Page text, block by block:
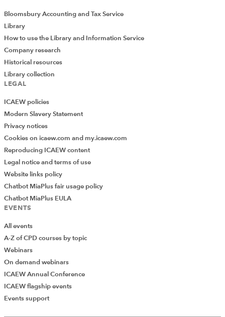
Bloomsbury Accounting and Tax Service
Library
How to use the Library and Information Service
Company research
Historical resources
Library collection
LEGAL
ICAEW policies
Modern Slavery Statement
Privacy notices
Cookies on icaew.com and my.icaew.com
Reproducing ICAEW content
Legal notice and terms of use
Website links policy
Chatbot MiaPlus fair usage policy
Chatbot MiaPlus EULA
EVENTS
All events
A-Z of CPD courses by topic
Webinars
On demand webinars
ICAEW Annual Conference
ICAEW flagship events
Events support